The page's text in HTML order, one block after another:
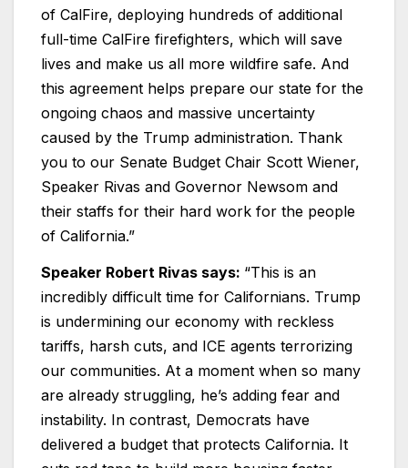
of CalFire, deploying hundreds of additional
full-time CalFire firefighters, which will save
lives and make us all more wildfire safe. And
this agreement helps prepare our state for the
ongoing chaos and massive uncertainty
caused by the Trump administration. Thank
you to our Senate Budget Chair Scott Wiener,
Speaker Rivas and Governor Newsom and
their staffs for their hard work for the people
of California.”
Speaker Robert Rivas says: “This is an
incredibly difficult time for Californians. Trump
is undermining our economy with reckless
tariffs, harsh cuts, and ICE agents terrorizing
our communities. At a moment when so many
are already struggling, he’s adding fear and
instability. In contrast, Democrats have
delivered a budget that protects California. It